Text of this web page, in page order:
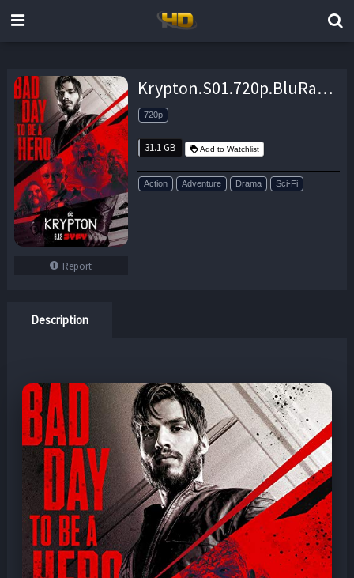
Report
Krypton.S01.720p.BluRay.DD5.1.x264-TEPES – 31.1 GB
720p
31.1 GB Add to Watchlist
Action Adventure Drama Sci-Fi
Description